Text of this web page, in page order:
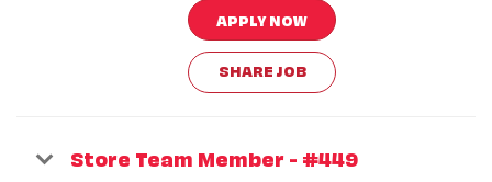
APPLY NOW
SHARE JOB
Store Team Member - #449